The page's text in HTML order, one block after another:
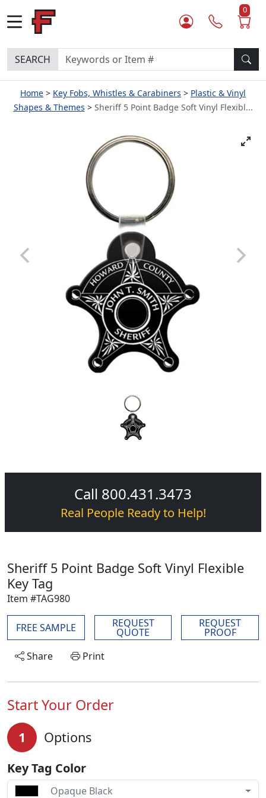
0
SEARCH
Home Key Fobs, Whistles & Carabiners
Plastic & Vinyl
Shapes & Themes
Sheriff 5 Point Badge Soft Vinyl Flexibl...
Call 800.431.3473
Real People Ready to Help!
Sheriff 5 Point Badge Soft Vinyl Flexible
Key Tag
Item #TAG980
FREE SAMPLE REQUEST
QUOTE
REQUEST
PROOF
Share
Print
Start Your Order
1 Options
Key Tag Color
Opaque Black